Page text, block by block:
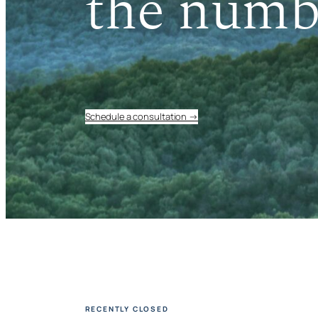
Schedule a consultation →
RECENTLY CLOSED